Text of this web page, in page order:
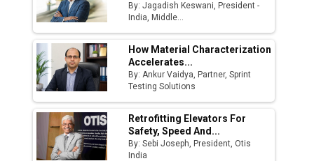
By: Jagadish Keswani, President -
India, Middle...
How Material Characterization
Accelerates...
By: Ankur Vaidya, Partner, Sprint
Testing Solutions
Retrofitting Elevators For
Safety, Speed And...
By: Sebi Joseph, President, Otis
India